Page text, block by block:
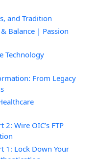
and Tradition
Balance | Passion
Technology
From Legacy
Wire OIC’s FTP
1: Lock Down Your